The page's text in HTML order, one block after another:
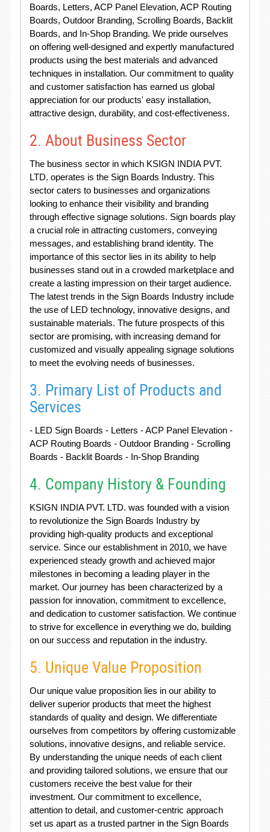
Boards, Letters, ACP Panel Elevation, ACP Routing
Boards, Outdoor Branding, Scrolling Boards, Backlit
Boards, and In-Shop Branding. We pride ourselves
on offering well-designed and expertly manufactured
products using the best materials and advanced
techniques in installation. Our commitment to quality
and customer satisfaction has earned us global
appreciation for our products' easy installation,
attractive design, durability, and cost-effectiveness.
2. About Business Sector
The business sector in which KSIGN INDIA PVT.
LTD. operates is the Sign Boards Industry. This
sector caters to businesses and organizations
looking to enhance their visibility and branding
through effective signage solutions. Sign boards play
a crucial role in attracting customers, conveying
messages, and establishing brand identity. The
importance of this sector lies in its ability to help
businesses stand out in a crowded marketplace and
create a lasting impression on their target audience.
The latest trends in the Sign Boards Industry include
the use of LED technology, innovative designs, and
sustainable materials. The future prospects of this
sector are promising, with increasing demand for
customized and visually appealing signage solutions
to meet the evolving needs of businesses.
3. Primary List of Products and
Services
- LED Sign Boards - Letters - ACP Panel Elevation -
ACP Routing Boards - Outdoor Branding - Scrolling
Boards - Backlit Boards - In-Shop Branding
4. Company History & Founding
KSIGN INDIA PVT. LTD. was founded with a vision
to revolutionize the Sign Boards Industry by
providing high-quality products and exceptional
service. Since our establishment in 2010, we have
experienced steady growth and achieved major
milestones in becoming a leading player in the
market. Our journey has been characterized by a
passion for innovation, commitment to excellence,
and dedication to customer satisfaction. We continue
to strive for excellence in everything we do, building
on our success and reputation in the industry.
5. Unique Value Proposition
Our unique value proposition lies in our ability to
deliver superior products that meet the highest
standards of quality and design. We differentiate
ourselves from competitors by offering customizable
solutions, innovative designs, and reliable service.
By understanding the unique needs of each client
and providing tailored solutions, we ensure that our
customers receive the best value for their
investment. Our commitment to excellence,
attention to detail, and customer-centric approach
set us apart as a trusted partner in the Sign Boards